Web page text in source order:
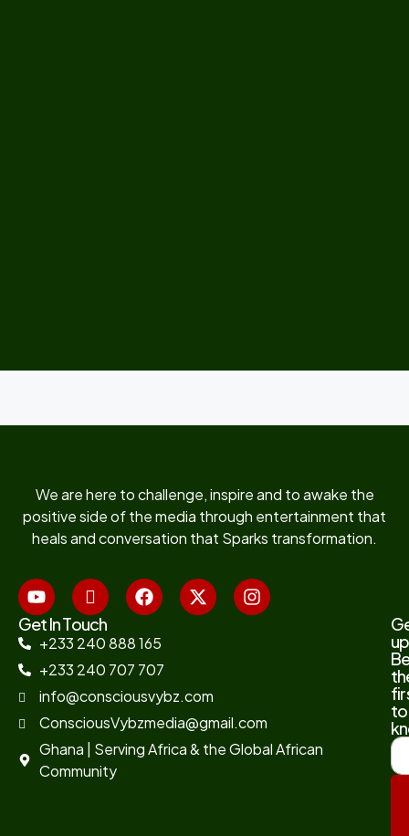
We are here to challenge, inspire and to awake the
positive side of the media through entertainment that
heals and conversation that Sparks transformation.
Get In Touch
+233 240 888 165
+233 240 707 707
info@consciousvybz.com
ConsciousVybzmedia@gmail.com
Ghana | Serving Africa & the Global African
Community
to